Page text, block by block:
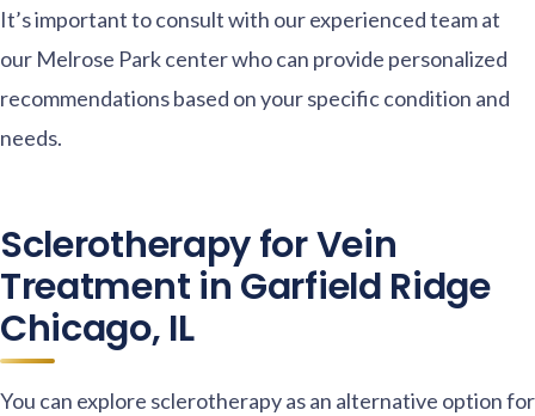
It’s important to consult with our experienced team at
our Melrose Park center who can provide personalized
recommendations based on your specific condition and
needs.
Sclerotherapy for Vein
Treatment in Garfield Ridge
Chicago, IL
You can explore sclerotherapy as an alternative option for